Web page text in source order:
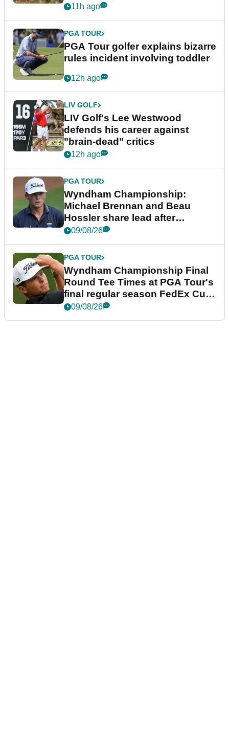
11h ago
PGA TOUR
PGA Tour golfer explains bizarre
rules incident involving toddler
12h ago
LIV GOLF
LIV Golf's Lee Westwood
defends his career against
"brain-dead" critics
12h ago
PGA TOUR
Wyndham Championship:
Michael Brennan and Beau
Hossler share lead after
dramatic final round
09/08/26
PGA TOUR
Wyndham Championship Final
Round Tee Times at PGA Tour's
final regular season FedEx Cup
event
09/08/26